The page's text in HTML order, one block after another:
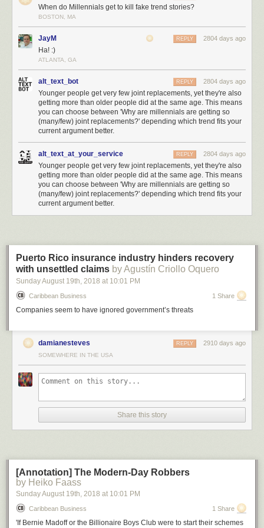
threat, and has requested a special setting in Intel CPUs to disable it for
their own secure computing platforms
If Huawei were to be added to this list, it would set a significantly lower
bar for evidence compared to the actions against similarly classified
adversaries such as
with similarly scant evidence. This greatly amplifies the risk of this trade
war spiraling even further out of control.
Supply Chains are an Effective but Indiscriminate Weapon
How big a deal is this compared to say, a military action where bombs
are being dropped on real property? Here’s some comparisons I dug up
to get a sense of scale for what’s going on. Huawei did $105 billion
revenue in 2018 – 30% more than Intel, and comparable to the GDP of
Ukraine – so Huawei is an economically significant target.
country’s GDP.
Now, let’s compare this to the potential economic damage of a bomb
being dropped on a factory: let’s say an oil refinery.One reportindicated
that the largest oil refinery explosion since 1974 caused around $1.8
chain with an army of bureaucrats is better bang for the buck than
sending in an actual army with guns, if the goal is to inflict economic
damage.
When do Millennials get to kill fake trend stories?
BOSTON, MA
JayM 2804 days ago
REPLY
Ha! :)
ATLANTA, GA
alt_text_bot 2804 days ago
REPLY
Younger people get very few joint replacements, yet they're also
getting more than older people did at the same age. This means
you can choose between 'Why are millennials are getting so
(many/few) joint replacements?' depending which trend fits your
current argument better.
alt_text_at_your_service 2804 days ago
REPLY
Younger people get very few joint replacements, yet they're also
getting more than older people did at the same age. This means
you can choose between 'Why are millennials are getting so
(many/few) joint replacements?' depending which trend fits your
current argument better.
Puerto Rico insurance industry hinders recovery
with unsettled claims by Agustín Criollo Oquero
Sunday August 19th, 2018 at 10:01 PM
Caribbean Business 1 Share
Companies seem to have ignored government’s threats
damianesteves 2910 days ago
REPLY
SOMEWHERE IN THE USA
Share this story
[Annotation] The Modern-Day Robbers
by Heiko Faass
Sunday August 19th, 2018 at 10:01 PM
Caribbean Business 1 Share
'If Bernie Madoff or the Billionaire Boys Club were to start their schemes